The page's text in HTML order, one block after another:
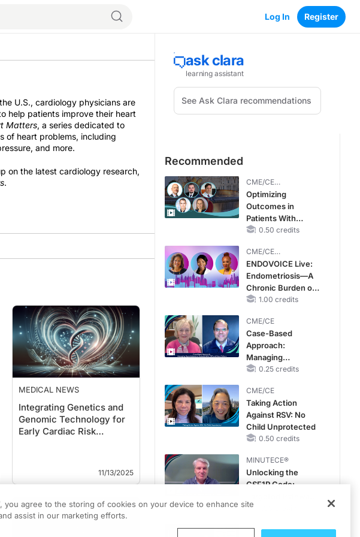
Log In Register
U.S., cardiology physicians are
help patients improve their heart
Matters, a series dedicated to
of heart problems, including
and more.
on the latest cardiology research,
.
MEDICAL NEWS
Integrating Genetics and
Genomic Technology for
Early Cardiac Risk
11/13/2025
Recommended
CME/CE
BROADCAST REPLAY
Optimizing
Outcomes in
Patients With
oHCM: The
Cardiac Myosin
Inhibitors
0.50 credits
CME/CE
BROADCAST REPLAY
ENDOVOICE Live:
Endometriosis—A
Chronic Burden of
Reproductive Years
1.00 credits
CME/CE
Case-Based
Approach:
Managing
Hyperkalemia in
and Heart Failure
0.25 credits
CME/CE
Taking Action
Against RSV: No
Child Unprotected
0.50 credits
MINUTECE®
Unlocking the
CSF1R Code:
and Tailored
CME/CE
you agree to the storing of cookies on your device to enhance site
assist in our marketing efforts.